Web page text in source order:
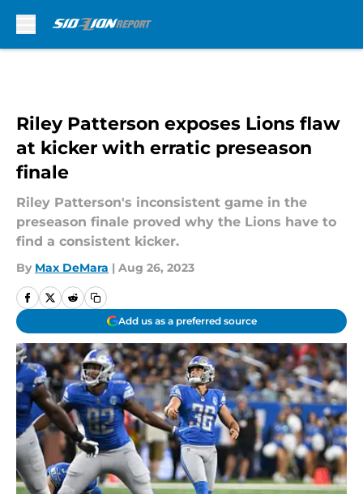
Riley Patterson exposes Lions flaw
at kicker with erratic preseason
finale
Riley Patterson's inconsistent game in the
preseason finale proved why the Lions have to
find a consistent kicker.
By Max DeMara | Aug 26, 2023
Add us as a preferred source